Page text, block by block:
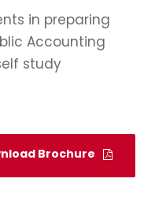
in preparing
Accounting
study
Brochure